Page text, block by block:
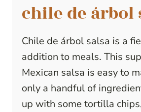
chile de árbol
Chile de árbol salsa is a
addition to meals. This
Mexican salsa is easy to
only a handful of
up with some tortilla